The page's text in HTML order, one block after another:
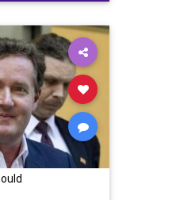
Gaza
Ignorance
Leftists
Palestinian
Woke